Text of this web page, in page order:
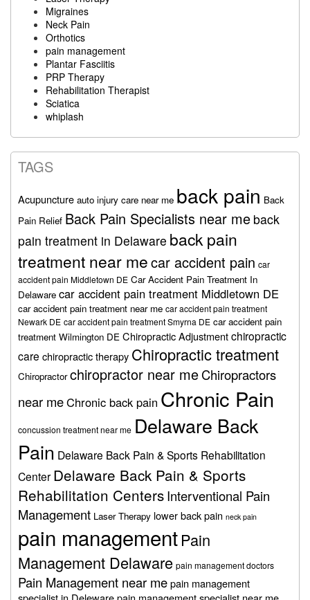
Migraines
Neck Pain
Orthotics
pain management
Plantar Fasciitis
PRP Therapy
Rehabilitation Therapist
Sciatica
whiplash
TAGS
Acupuncture auto injury care near me back pain Back
Pain Relief Back Pain Specialists near me back
pain treatment in Delaware back pain
treatment near mecar accident pain car
accident pain Middletown DE Car Accident Pain Treatment In
Delaware car accident pain treatment Middletown DE
car accident pain treatment near me car accident pain treatment
Newark DE car accident pain treatment Smyrna DE car accident pain
treatment Wilmington DE Chiropractic Adjustmentchiropractic
care chiropractic therapy Chiropractic treatment
Chiropractor chiropractor near meChiropractors
near meChronic back pain Chronic Pain
concussion treatment near me Delaware Back
Pain Delaware Back Pain & Sports Rehabilitation
Center Delaware Back Pain & Sports
Rehabilitation CentersInterventional Pain
Management Laser Therapy lower back pain neck pain
pain managementPain
Management Delaware pain management doctors
Pain Management near mepain management